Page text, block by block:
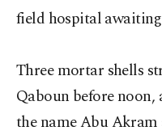
field hospital
Three mortar shells
Qaboun before noon,
the name Abu